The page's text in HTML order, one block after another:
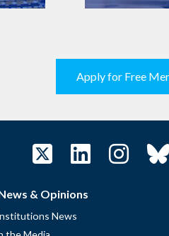
Apply for Free
& Opinions
News